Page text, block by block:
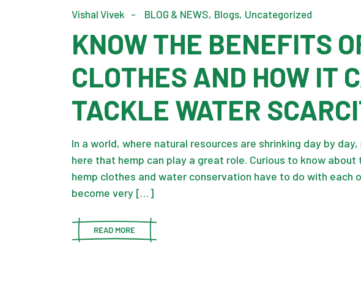
Vishal Vivek BLOG & NEWS Blogs Uncategorized
KNOW THE BENEFITS
CLOTHES AND HOW IT
TACKLE WATER
In a world, where natural resources are shrinking day by
here that hemp can play a great role. Curious to know
hemp clothes and water conservation have to do with each
become very […]
READ MORE